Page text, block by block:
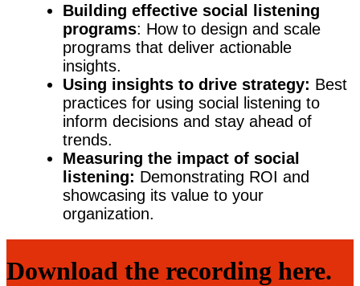
Building effective social listening
programs: How to design and scale
programs that deliver actionable
insights.
Using insights to drive strategy: Best
practices for using social listening to
inform decisions and stay ahead of
trends.
Measuring the impact of social
listening: Demonstrating ROI and
showcasing its value to your
organization.
Download the recording here.